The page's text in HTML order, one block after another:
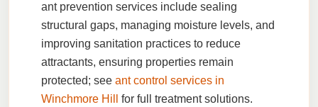
ant prevention services include sealing
structural gaps, managing moisture levels, and
improving sanitation practices to reduce
attractants, ensuring properties remain
protected; see ant control services in
Winchmore Hill
for full treatment solutions.